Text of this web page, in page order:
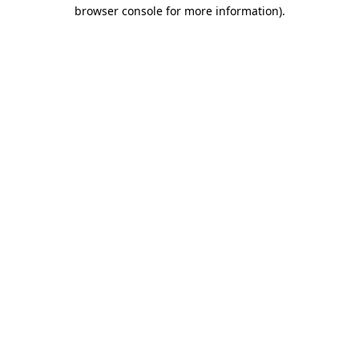
browser console for more information).